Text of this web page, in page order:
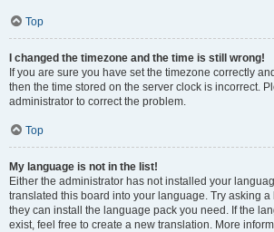
Top
I changed the timezone and the time is still wrong!
If you are sure you have set the timezone correctly
then the time stored on the server clock is incorrect.
administrator to correct the problem.
Top
My language is not in the list!
Either the administrator has not installed your
translated this board into your language. Try asking
they can install the language pack you need. If the
exist, feel free to create a new translation. More